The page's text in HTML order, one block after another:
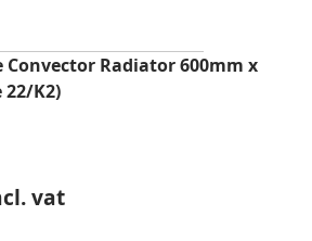
Convector Radiator 600mm x
22/K2)
vat